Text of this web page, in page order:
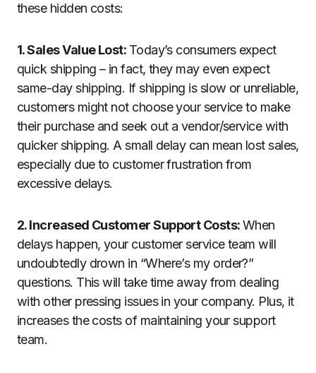
these hidden costs:
1. Sales Value Lost: Today’s consumers expect
quick shipping – in fact, they may even expect
same-day shipping. If shipping is slow or unreliable,
customers might not choose your service to make
their purchase and seek out a vendor/service with
quicker shipping. A small delay can mean lost sales,
especially due to customer frustration from
excessive delays.
2. Increased Customer Support Costs:When
delays happen, your customer service team will
undoubtedly drown in “Where’s my order?”
questions. This will take time away from dealing
with other pressing issues in your company. Plus, it
increases the costs of maintaining your support
team.